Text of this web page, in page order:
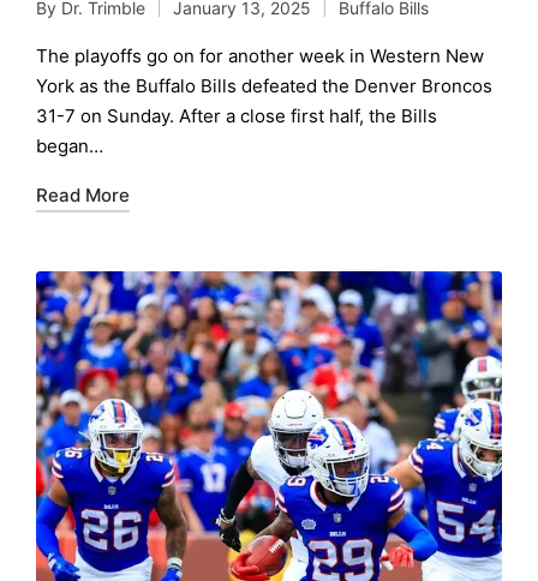
Posted
by
By Dr. Trimble January 13, 2025
Posted
in
Buffalo Bills
The playoffs go on for another week in Western New
York as the Buffalo Bills defeated the Denver Broncos
31-7 on Sunday. After a close first half, the Bills
began…
Read More